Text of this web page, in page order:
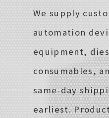
We supply
automation
equipment,
consumables,
same-day
earliest.